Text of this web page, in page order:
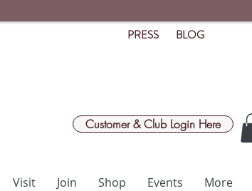
Visit Join Shop Events More
PRESS BLOG
Customer & Club Login Here